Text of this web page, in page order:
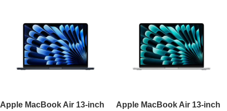
Apple MacBook Air 13-inch
Apple MacBook Air 13-inch